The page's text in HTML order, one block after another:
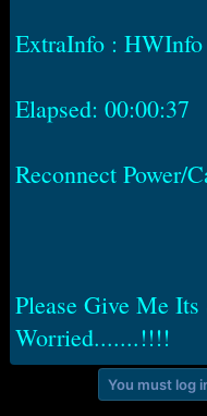
ExtraInfo : HWInfo
Elapsed: 00:00:37
Reconnect Power/
Please Give Me
Worried.......!!!!
You must log